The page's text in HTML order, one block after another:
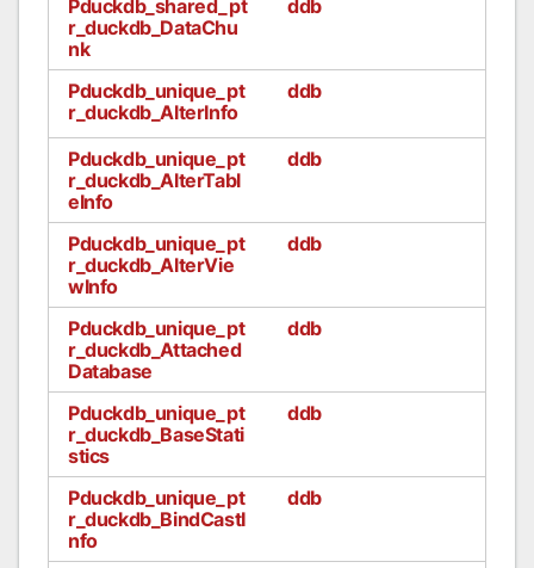
Pduckdb_shared_pt
r_duckdb_DataChu
nk
ddb
Pduckdb_unique_pt
r_duckdb_AlterInfo
ddb
Pduckdb_unique_pt
r_duckdb_AlterTabl
eInfo
ddb
Pduckdb_unique_pt
r_duckdb_AlterVie
wInfo
ddb
Pduckdb_unique_pt
r_duckdb_Attached
Database
ddb
Pduckdb_unique_pt
r_duckdb_BaseStati
stics
ddb
Pduckdb_unique_pt
r_duckdb_BindCastI
nfo
ddb